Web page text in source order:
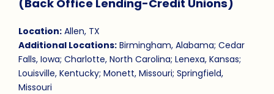
(Back Office Lending-Credit Unions)
Location:Allen, TX
Additional Locations:Birmingham, Alabama; Cedar
Falls, Iowa; Charlotte, North Carolina; Lenexa, Kansas;
Louisville, Kentucky; Monett, Missouri; Springfield,
Missouri